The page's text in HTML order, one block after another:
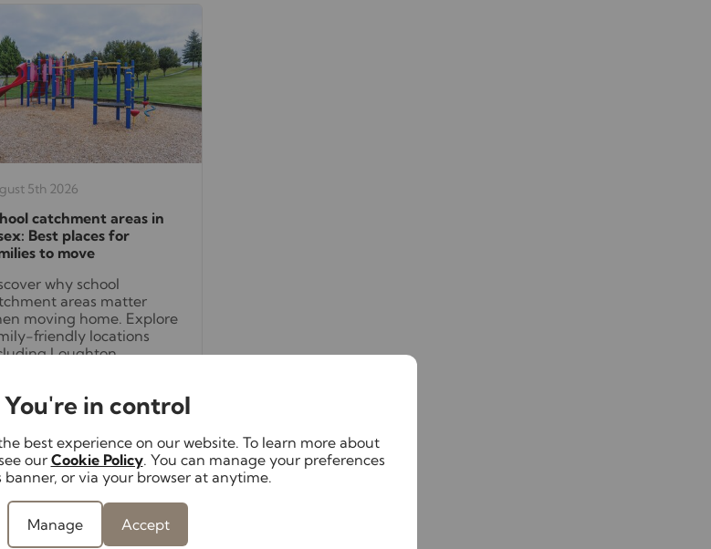
You're in control
best experience on our website. To learn more about
our Cookie Policy. You can manage your preferences
banner, or via your browser at anytime.
Manage Accept
5th 2026
catchment areas in
Best places for
to move
why school
areas matter
moving home. Explore
friendly locations
Loughton,
excellent schools and
Read full article